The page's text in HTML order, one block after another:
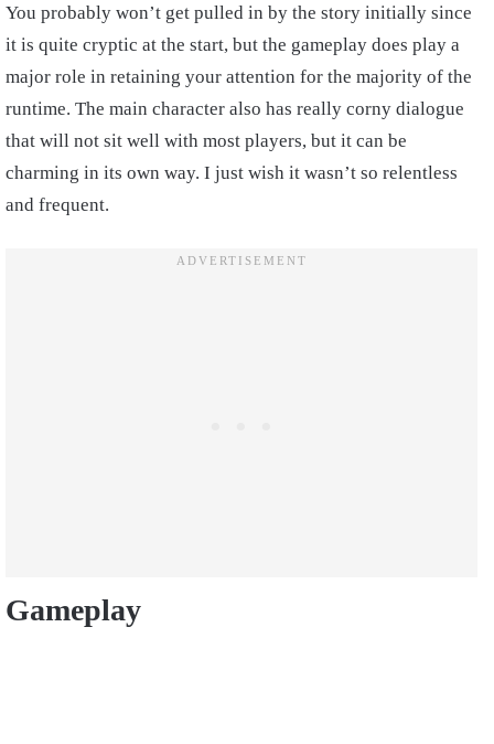
You probably won’t get pulled in by the story initially since
it is quite cryptic at the start, but the gameplay does play a
major role in retaining your attention for the majority of the
runtime. The main character also has really corny dialogue
that will not sit well with most players, but it can be
charming in its own way. I just wish it wasn’t so relentless
and frequent.
Gameplay